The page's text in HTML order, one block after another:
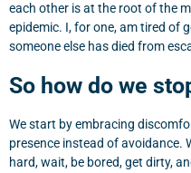
each other is at the root of the
epidemic. I, for one, am tired of
someone else has died from
So how do we
We start by embracing
presence instead of avoidance.
hard, wait, be bored, get dirty,